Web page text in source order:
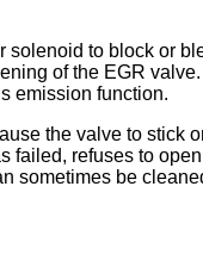
to block or
of the EGR
emission function.
the valve to stick
refuses to
be